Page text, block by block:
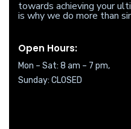
towards achieving your
is why we do more than
Open Hours:
Mon – Sat: 8 am – 7 pm,
Sunday: CLOSED